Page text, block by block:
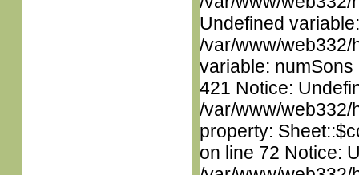
Undefined
/var/www/web332/
variable:
421 Notice:
/var/www/web332/
property:
on line 72 Notice: